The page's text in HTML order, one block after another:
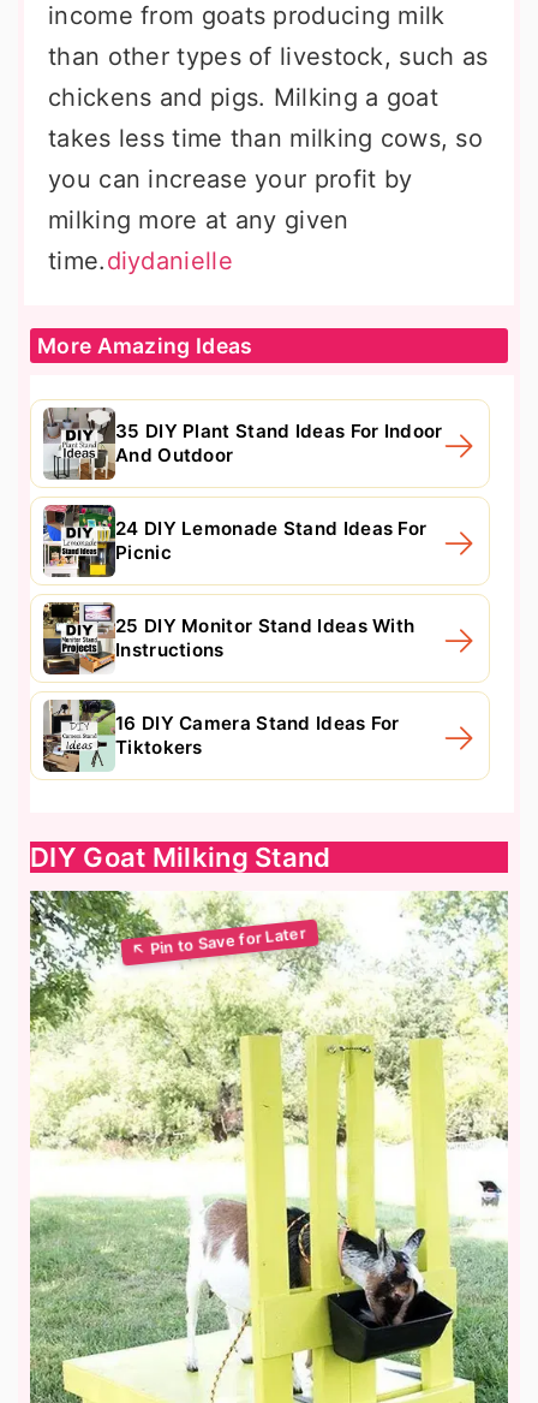
income from goats producing milk
than other types of livestock, such as
chickens and pigs. Milking a goat
takes less time than milking cows, so
you can increase your profit by
milking more at any given
time.diydanielle
More Amazing Ideas
35 DIY Plant Stand Ideas For Indoor
And Outdoor
24 DIY Lemonade Stand Ideas For
Picnic
25 DIY Monitor Stand Ideas With
Instructions
16 DIY Camera Stand Ideas For
Tiktokers
DIY Goat Milking Stand